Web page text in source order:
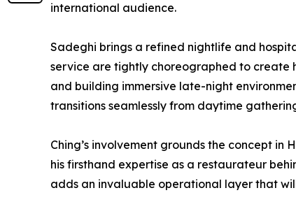
international audience.
Sadeghi brings a refined nightlife and
service are tightly choreographed to create
and building immersive late-night
transitions seamlessly from daytime
Ching’s involvement grounds the concept
his firsthand expertise as a restaurateur
adds an invaluable operational layer that